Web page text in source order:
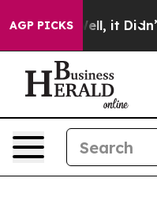
AGP PICKS
Well, it Didn’t As